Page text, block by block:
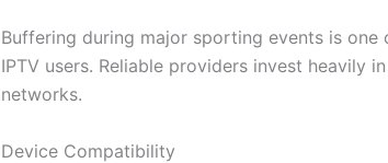
Buffering during major sporting events is
IPTV users. Reliable providers invest heavily
networks.
Device Compatibility